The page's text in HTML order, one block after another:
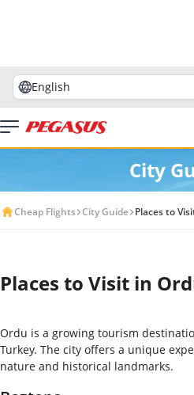
English
City
Cheap Flights City Guide Places to
Places to Visit in
Ordu is a growing tourism
Turkey. The city offers a unique
nature and historical landmarks.